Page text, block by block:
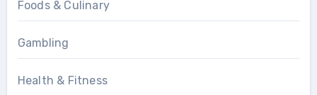
Foods & Culinary
Gambling
Health & Fitness